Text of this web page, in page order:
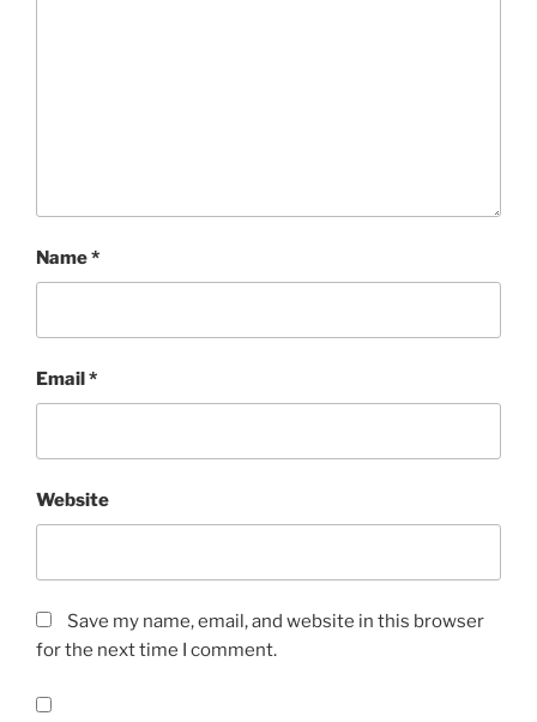
Name*
Email*
Website
Save my name, email, and website in this browser
for the next time I comment.